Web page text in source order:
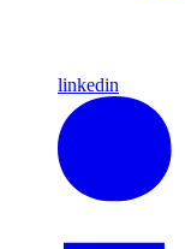
linkedin